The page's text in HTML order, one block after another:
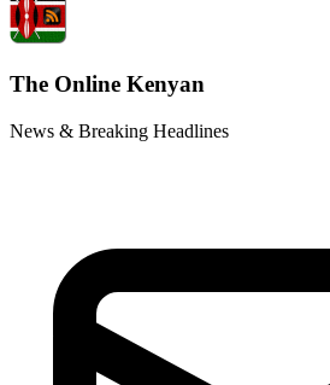
The Online Kenyan
News & Breaking Headlines